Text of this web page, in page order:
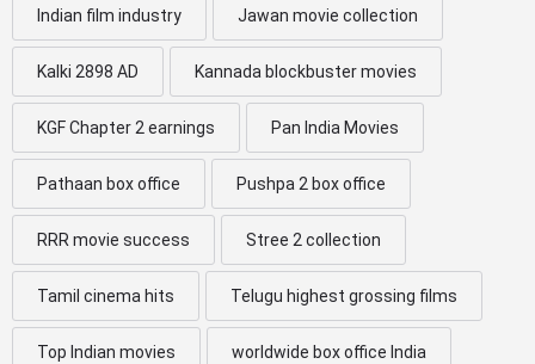
Indian film industry Jawan movie collection
Kalki 2898 AD Kannada blockbuster movies
KGF Chapter 2 earnings Pan India Movies
Pathaan box office Pushpa 2 box office
RRR movie success Stree 2 collection
Tamil cinema hits Telugu highest grossing films
Top Indian movies worldwide box office India